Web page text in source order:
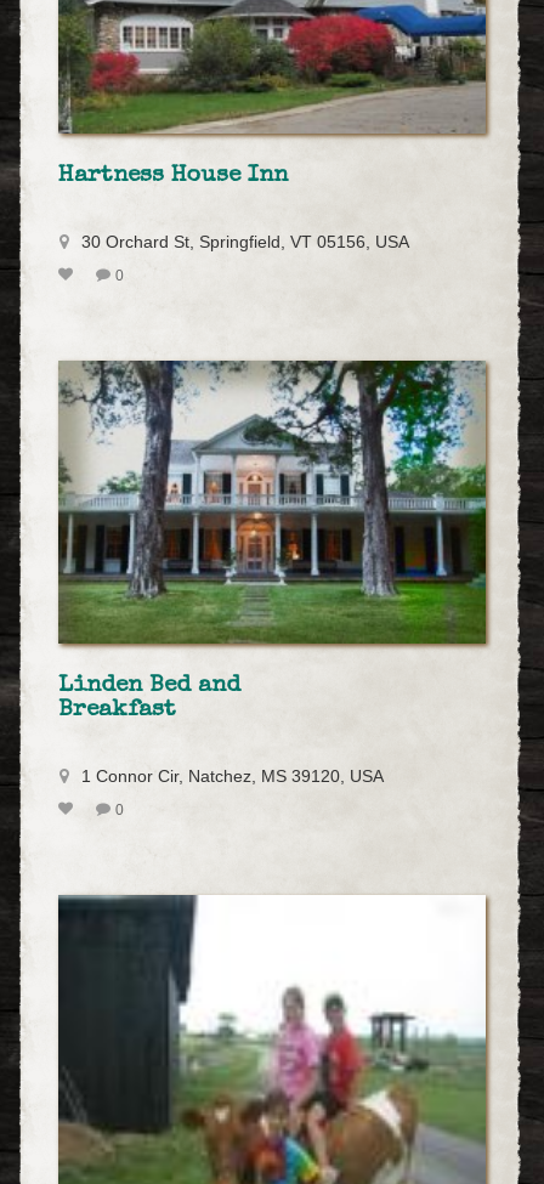
Hartness House Inn
30 Orchard St, Springfield, VT 05156, USA
0
Linden Bed and
Breakfast
1 Connor Cir, Natchez, MS 39120, USA
0